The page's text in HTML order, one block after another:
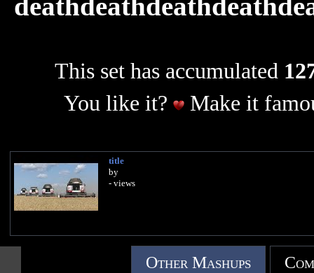
This set has accumulated
You like it?
Make it
title
by
- views
Other Mashups